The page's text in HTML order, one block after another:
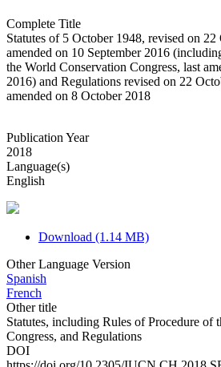
Complete Title
Statutes of 5 October 1948, revised on
amended on 10 September 2016
the World Conservation Congress, last
2016) and Regulations revised on 22
amended on 8 October 2018
Publication Year
2018
Language(s)
English
Download (1.14 MB)
Other Language Version
Spanish
French
Other title
Statutes, including Rules of Procedure of
Congress, and Regulations
DOI